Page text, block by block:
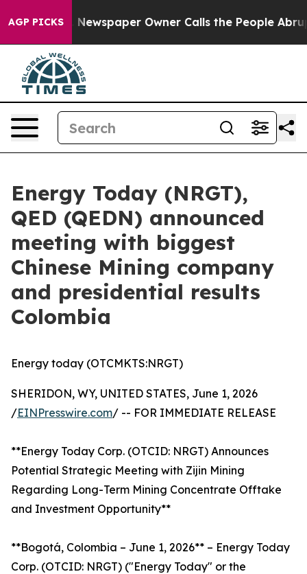
AGP PICKS
Newspaper Owner Calls the People Abruptly Laid
Energy Today (NRGT),
QED (QEDN) announced
meeting with biggest
Chinese Mining company
and presidential results
Colombia
Energy today (OTCMKTS:NRGT)
SHERIDON, WY, UNITED STATES, June 1, 2026
/EINPresswire.com/ -- FOR IMMEDIATE RELEASE
**Energy Today Corp. (OTCID: NRGT) Announces
Potential Strategic Meeting with Zijin Mining
Regarding Long-Term Mining Concentrate Offtake
and Investment Opportunity**
**Bogotá, Colombia – June 1, 2026** – Energy Today
Corp. (OTCID: NRGT) ("Energy Today" or the